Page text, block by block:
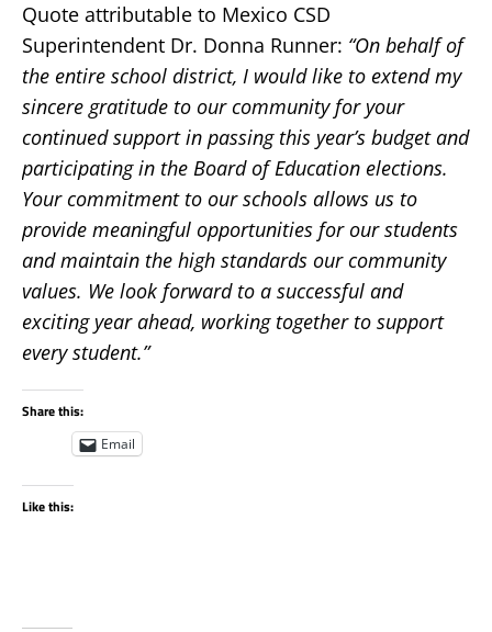
Quote attributable to Mexico CSD
Superintendent Dr. Donna Runner: “On behalf of
the entire school district, I would like to extend my
sincere gratitude to our community for your
continued support in passing this year’s budget and
participating in the Board of Education elections.
Your commitment to our schools allows us to
provide meaningful opportunities for our students
and maintain the high standards our community
values. We look forward to a successful and
exciting year ahead, working together to support
every student.”
Share this:
Email
Like this: